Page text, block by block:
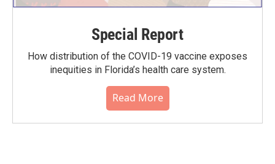
Special Report
How distribution of the COVID-19 vaccine exposes
inequities in Florida’s health care system.
Read More